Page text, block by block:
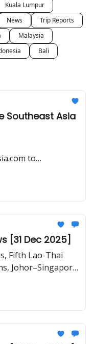
Kuala Lumpur
News
Trip Reports
Malaysia
Bali
Southeast Asia
to
[31 Dec 2025]
Fifth Lao-Thai
Johor–Singapore
City’ rises on a
high-speed
late 2026.